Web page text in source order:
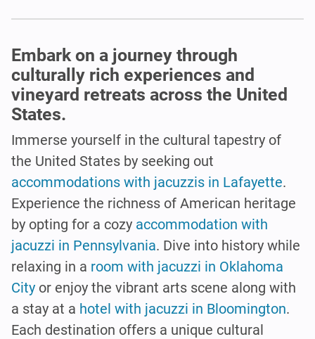
Embark on a journey through
culturally rich experiences and
vineyard retreats across the United
States.
Immerse yourself in the cultural tapestry of
the United States by seeking out
accommodations with jacuzzis in Lafayette.
Experience the richness of American heritage
by opting for a cozy accommodation with
jacuzzi in Pennsylvania. Dive into history while
relaxing in a room with jacuzzi in Oklahoma
City or enjoy the vibrant arts scene along with
a stay at a hotel with jacuzzi in Bloomington.
Each destination offers a unique cultural